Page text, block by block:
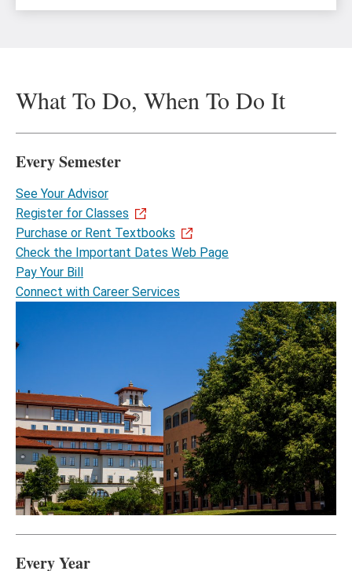
What To Do, When To Do It
Every Semester
See Your Advisor
Register for Classes
Purchase or Rent Textbooks
Check the Important Dates Web Page
Pay Your Bill
Connect with Career Services
Every Year